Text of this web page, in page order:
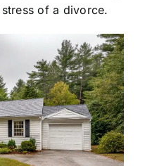
of a divorce.